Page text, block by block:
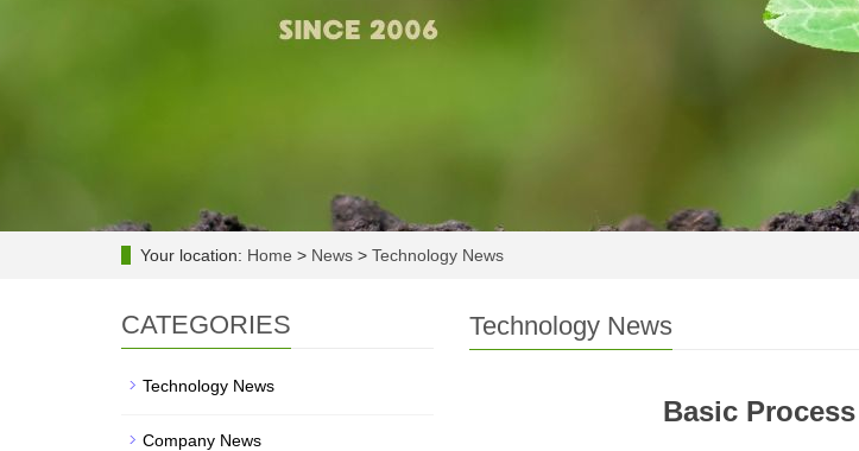
Your location: Home > News > Technology News
Technology News
Basic
CATEGORIES
Technology News
Company News